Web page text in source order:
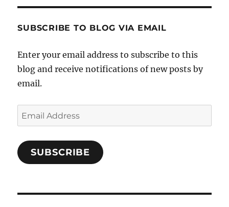
Characters-
on
SUBSCRIBE TO BLOG VIA EMAIL
Enter your email address to subscribe to this
blog and receive notifications of new posts by
email.
Email
Address
SUBSCRIBE